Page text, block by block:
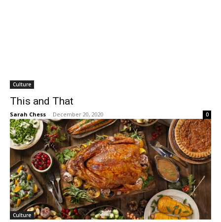
Culture
This and That
Sarah Chess - December 20, 2020 0
Culture